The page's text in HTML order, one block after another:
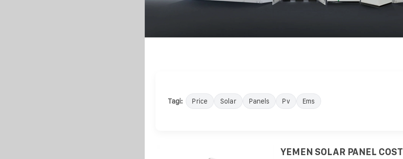
Tagi: Price Solar Panels Pv Ems
YEMEN SOLAR PANEL COST